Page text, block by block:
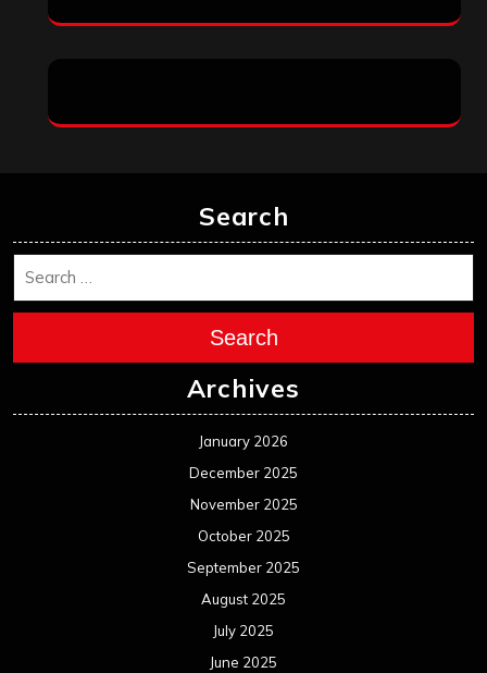
Search
Search
Archives
January 2026
December 2025
November 2025
October 2025
September 2025
August 2025
July 2025
June 2025